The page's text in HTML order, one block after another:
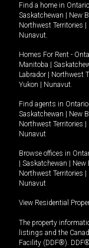
Find a home in Ontario
Saskatchewan
New
Northwest Territories
Nunavut.
Homes For Rent -
Manitoba
Labrador
Northwest
Yukon
Nunavut.
Find agents in Ontario
Saskatchewan
New
Northwest Territories
Nunavut
Browse offices in
Saskatchewan New
Northwest Territories
Nunavut
View Residential
The property
listings and the
Facility (DDF®).